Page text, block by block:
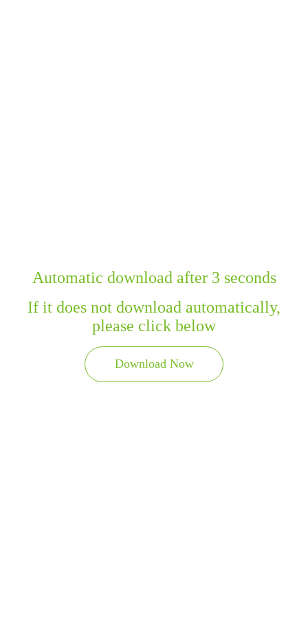
Automatic download after 3 seconds
If it does not download automatically,
please click below
Download Now